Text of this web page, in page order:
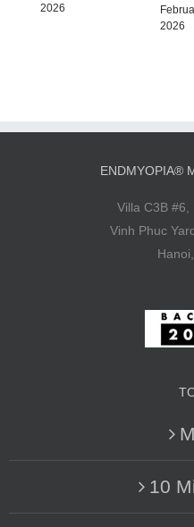
2026
2026
ENDMYOPIA®
Villa C3B #6,
Vinh Phuc
10